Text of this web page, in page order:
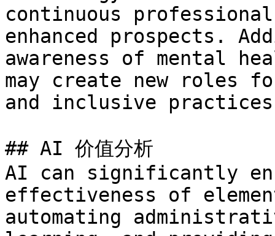
continuous
enhanced prospects.
awareness of mental
may create new roles
and inclusive
## AI 价值分析
AI can significantly
effectiveness of
automating